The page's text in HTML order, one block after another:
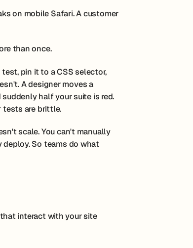
on mobile Safari. A customer
than once.
pin it to a CSS selector,
A designer moves a
half your suite is red.
tests are brittle.
scale. You can't manually
So teams do what
interact with your site